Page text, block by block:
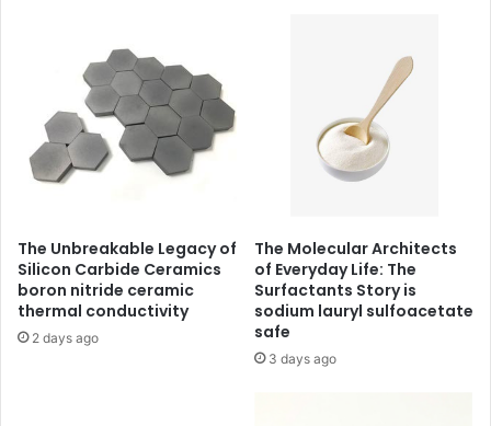
The Unbreakable Legacy of
Silicon Carbide Ceramics
boron nitride ceramic
thermal conductivity
2 days ago
The Molecular Architects
of Everyday Life: The
Surfactants Story is
sodium lauryl sulfoacetate
safe
3 days ago